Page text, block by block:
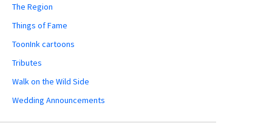
The Region
Things of Fame
ToonInk cartoons
Tributes
Walk on the Wild Side
Wedding Announcements